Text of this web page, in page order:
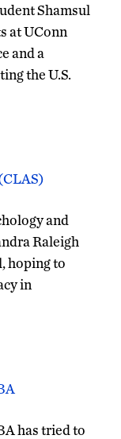
Shamsul
at UConn
and a
the U.S.
and
Raleigh
hoping to
in
has tried to